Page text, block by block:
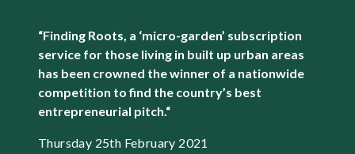
“Finding Roots, a ‘micro-garden’ subscription
service for those living in built up urban areas
has been crowned the winner of a nationwide
competition to find the country’s best
entrepreneurial pitch.“
Thursday 25th February 2021